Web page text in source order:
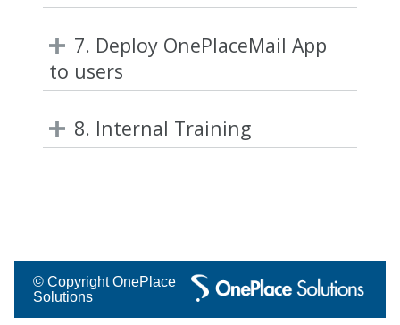
7. Deploy OnePlaceMail App
to users
8. Internal Training
© Copyright OnePlace
Solutions